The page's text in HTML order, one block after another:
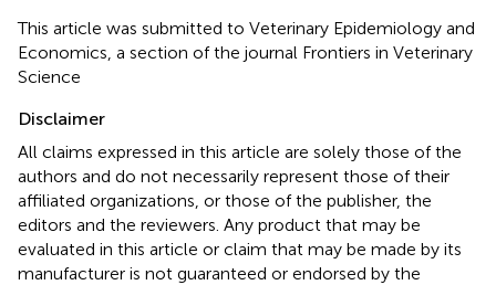
This article was submitted to Veterinary Epidemiology and
Economics, a section of the journal Frontiers in Veterinary
Science
Disclaimer
All claims expressed in this article are solely those of the
authors and do not necessarily represent those of their
affiliated organizations, or those of the publisher, the
editors and the reviewers. Any product that may be
evaluated in this article or claim that may be made by its
manufacturer is not guaranteed or endorsed by the